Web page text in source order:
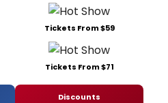
Tickets From $59
Tickets From $71
Discounts